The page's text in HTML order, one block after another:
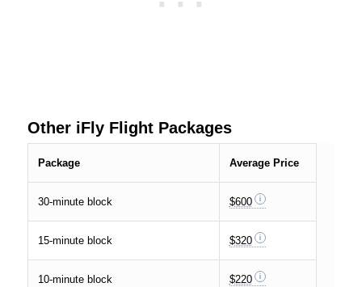
Other iFly Flight Packages
Package Average Price
30-minute block $600
15-minute block $320
10-minute block $220